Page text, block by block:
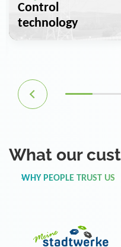
Control
technology
What our
WHY PEOPLE TRUST US